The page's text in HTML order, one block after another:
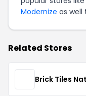
Modernize as well
Related Stores
Brick Tiles